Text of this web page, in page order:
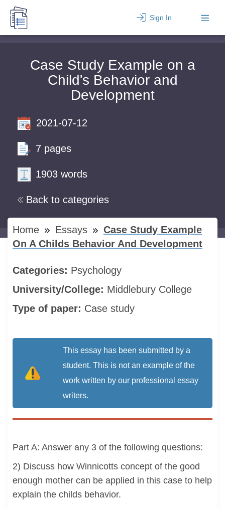
Sign In
Case Study Example on a
Child's Behavior and
Development
Back to categories
2021-07-12
7 pages
1903 words
Home Essays
Case Study Example
On A Childs Behavior And Development
Categories: Psychology
University/College: Middlebury College
Type of paper: Case study
This essay has been submitted by a
student. This is not an example of the
work written by our professional essay
writers.
Part A: Answer any 3 of the following questions:
2) Discuss how Winnicotts concept of the good
enough mother can be applied in this case to help
explain the childs behavior.